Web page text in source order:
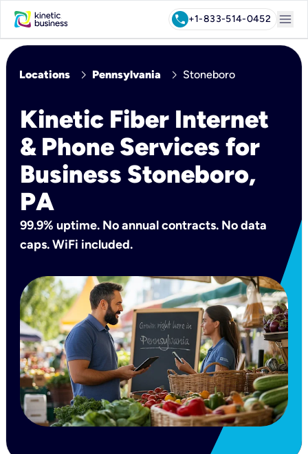
call+1-833-514-0452 menu
Locations chevron_right Pennsylvania chevron_right Stoneboro
Kinetic Fiber Internet
& Phone Services for
Business Stoneboro,
PA
99.9% uptime. No annual contracts. No data
caps. WiFi included.